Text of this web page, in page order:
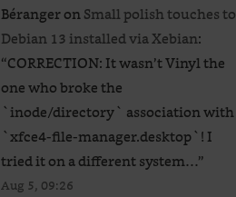
BérangeronSmall polish touches to
Debian 13 installed via Xebian:
“CORRECTION: It wasn’t Vinyl the
one who broke the
`inode/directory` association with
`xfce4-file-manager.desktop`! I
tried it on a different system…”
Aug 5, 09:26